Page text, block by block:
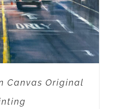
Canvas Original